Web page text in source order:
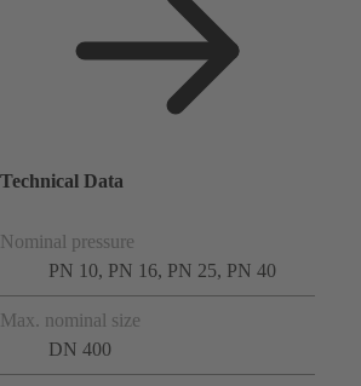
Technical Data
Nominal pressure
PN 10, PN 16, PN 25, PN 40
Max. nominal size
DN 400